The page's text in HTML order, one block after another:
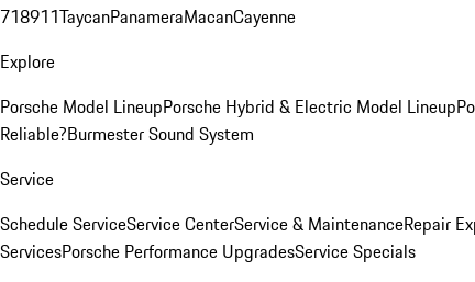
718911TaycanPanameraMacanCayenne
Explore
Porsche Model LineupPorsche Hybrid & Electric Model Lineup
Reliable?Burmester Sound System
Service
Schedule ServiceService CenterService & MaintenanceRepair
ServicesPorsche Performance UpgradesService Specials